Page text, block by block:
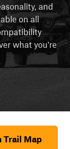
and
on all
what you're
Trail Map